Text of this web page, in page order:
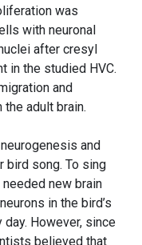
was
with neuronal
after cresyl
in the studied HVC.
and
the adult brain.
and
bird song. To sing
new brain
in the bird’s
However, since
believed that